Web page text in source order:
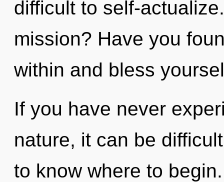
difficult to self-
mission? Have you
within and bless
If you have never
nature, it can be
to know where to